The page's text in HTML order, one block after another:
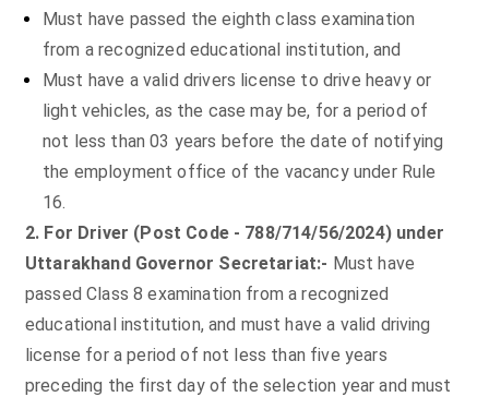
Must have passed the eighth class examination
from a recognized educational institution, and
Must have a valid drivers license to drive heavy or
light vehicles, as the case may be, for a period of
not less than 03 years before the date of notifying
the employment office of the vacancy under Rule
16.
2. For Driver (Post Code - 788/714/56/2024) under
Uttarakhand Governor Secretariat:- Must have
passed Class 8 examination from a recognized
educational institution, and must have a valid driving
license for a period of not less than five years
preceding the first day of the selection year and must